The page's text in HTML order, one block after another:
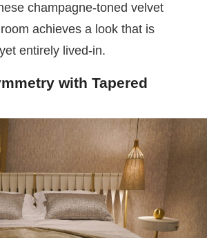
champagne-toned velvet
achieves a look that is
entirely lived-in.
with Tapered